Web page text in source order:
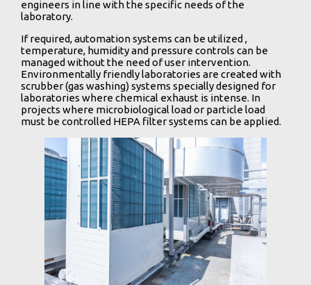
engineers in line with the specific needs of the
laboratory.
If required, automation systems can be utilized ,
temperature, humidity and pressure controls can be
managed without the need of user intervention.
Environmentally friendly laboratories are created with
scrubber (gas washing) systems specially designed for
laboratories where chemical exhaust is intense. In
projects where microbiological load or particle load
must be controlled HEPA filter systems can be applied.